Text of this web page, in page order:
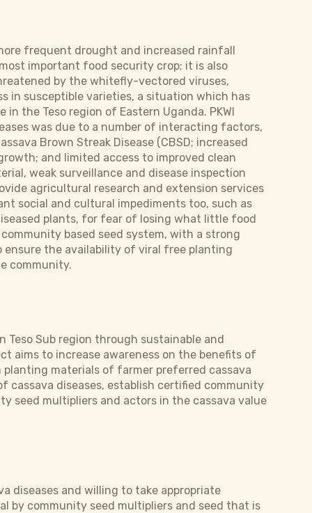
frequent drought and increased rainfall
important food security crop; it is also
by the whitefly-vectored viruses,
in susceptible varieties, a situation which has
the Teso region of Eastern Uganda. PKWI
was due to a number of interacting factors,
Brown Streak Disease (CBSD; increased
and limited access to improved clean
weak surveillance and disease inspection
agricultural research and extension services
social and cultural impediments too, such as
plants, for fear of losing what little food
based seed system, with a strong
the availability of viral free planting
community.
Sub region through sustainable and
aims to increase awareness on the benefits of
materials of farmer preferred cassava
cassava diseases, establish certified community
seed multipliers and actors in the cassava value
diseases and willing to take appropriate
by community seed multipliers and seed that is